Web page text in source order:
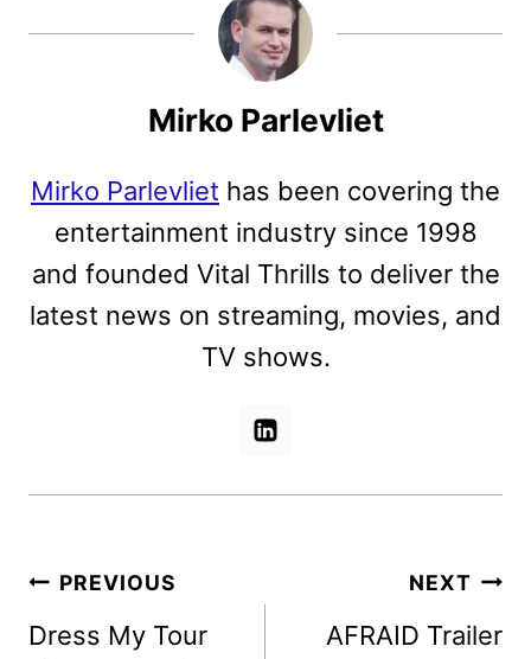
Mirko Parlevliet
Mirko Parlevliet has been covering the
entertainment industry since 1998
and founded Vital Thrills to deliver the
latest news on streaming, movies, and
TV shows.
Post
navigation
PREVIOUS
Dress My Tour
NEXT
AFRAID Trailer